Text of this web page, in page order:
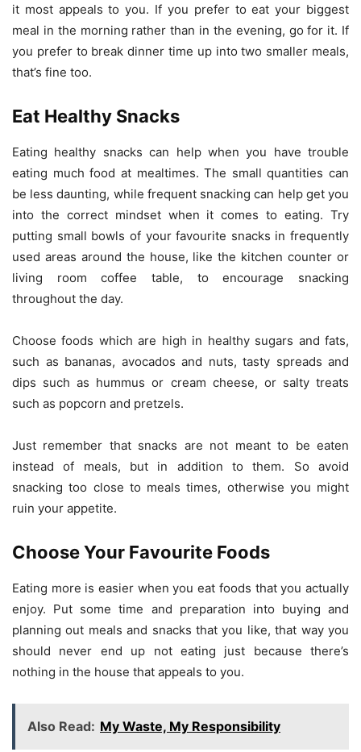
it most appeals to you. If you prefer to eat your biggest
meal in the morning rather than in the evening, go for it. If
you prefer to break dinner time up into two smaller meals,
that’s fine too.
Eat Healthy Snacks
Eating healthy snacks can help when you have trouble
eating much food at mealtimes. The small quantities can
be less daunting, while frequent snacking can help get you
into the correct mindset when it comes to eating. Try
putting small bowls of your favourite snacks in frequently
used areas around the house, like the kitchen counter or
living room coffee table, to encourage snacking
throughout the day.
Choose foods which are high in healthy sugars and fats,
such as bananas, avocados and nuts, tasty spreads and
dips such as hummus or cream cheese, or salty treats
such as popcorn and pretzels.
Just remember that snacks are not meant to be eaten
instead of meals, but in addition to them. So avoid
snacking too close to meals times, otherwise you might
ruin your appetite.
Choose Your Favourite Foods
Eating more is easier when you eat foods that you actually
enjoy. Put some time and preparation into buying and
planning out meals and snacks that you like, that way you
should never end up not eating just because there’s
nothing in the house that appeals to you.
Also Read: My Waste, My Responsibility